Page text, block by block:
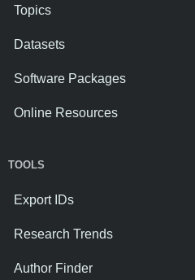
Topics
Datasets
Software Packages
Online Resources
TOOLS
Export IDs
Research Trends
Author Finder